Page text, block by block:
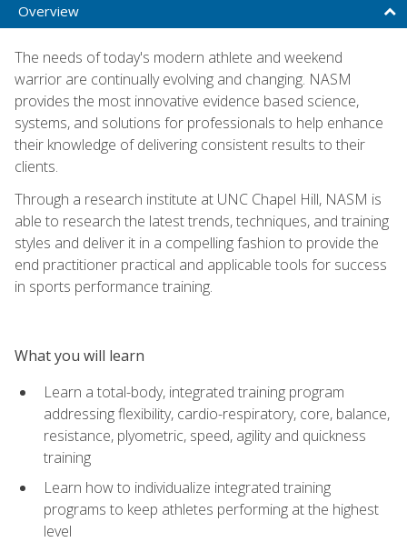
Overview
The needs of today's modern athlete and weekend
warrior are continually evolving and changing. NASM
provides the most innovative evidence based science,
systems, and solutions for professionals to help enhance
their knowledge of delivering consistent results to their
clients.
Through a research institute at UNC Chapel Hill, NASM is
able to research the latest trends, techniques, and training
styles and deliver it in a compelling fashion to provide the
end practitioner practical and applicable tools for success
in sports performance training.
What you will learn
Learn a total-body, integrated training program
addressing flexibility, cardio-respiratory, core, balance,
resistance, plyometric, speed, agility and quickness
training
Learn how to individualize integrated training
programs to keep athletes performing at the highest
level